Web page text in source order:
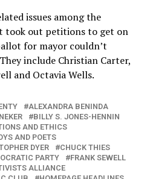
issues among the
took out petitions to get on
for mayor couldn’t
include Christian Carter,
and Octavia Wells.
ALEXANDRA BENINDA
BILLY S. JONES-HENNIN
AND ETHICS
AND POETS
DYER
CHUCK THIES
PARTY
FRANK SEWELL
ALLIANCE